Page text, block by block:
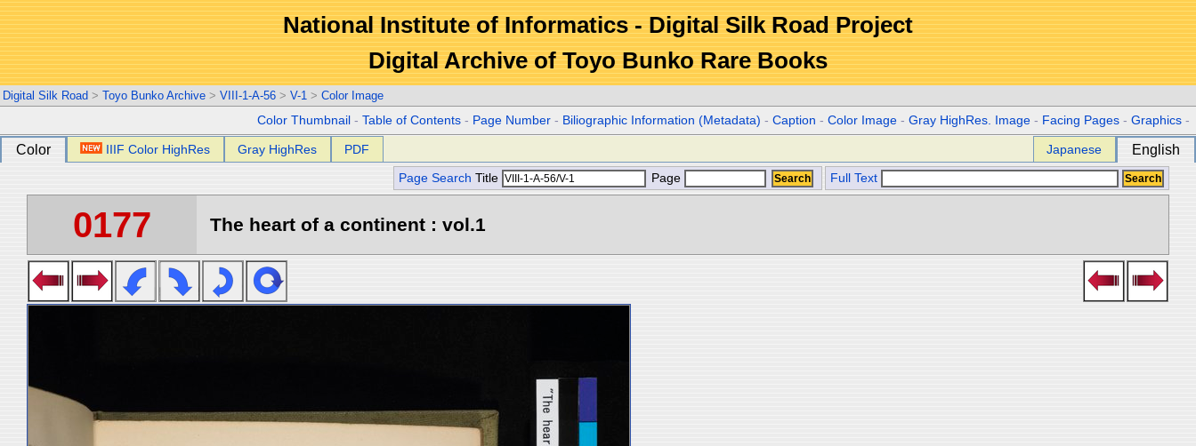
National Institute of Informatics - Digital Silk Road Project
Digital Archive of Toyo Bunko Rare Books
Digital Silk Road > Toyo Bunko Archive > VIII-1-A-56 > V-1 > Color Image
Color Thumbnail -Table of Contents - Page Number - Biliographic Information (Metadata) -Caption -Color Image -Gray HighRes. Image - Facing Pages -Graphics -
Color IIIF Color HighRes Gray HighRes PDF Japanese English
Page Search Title Page Full Text
0177 The heart of a continent : vol.1